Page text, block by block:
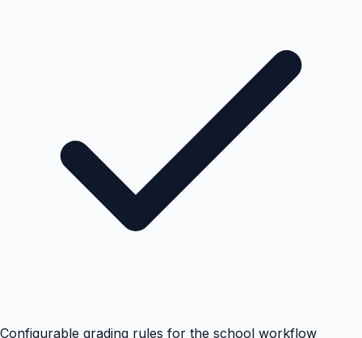
Configurable grading rules for the school workflow